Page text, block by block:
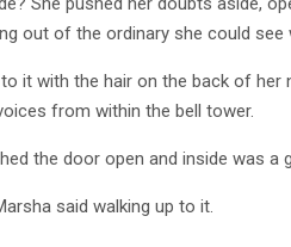
out of the ordinary she could
it with the hair on the back of
from within the bell tower.
the door open and inside was a
said walking up to it.